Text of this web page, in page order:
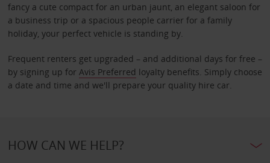
fancy a cute compact for an urban jaunt, an elegant saloon for
a business trip or a spacious people carrier for a family
holiday, your perfect vehicle is standing by.
Frequent renters get upgraded – and additional days for free –
by signing up for Avis Preferred loyalty benefits. Simply choose
a date and time and we'll prepare your quality hire car.
HOW CAN WE HELP?